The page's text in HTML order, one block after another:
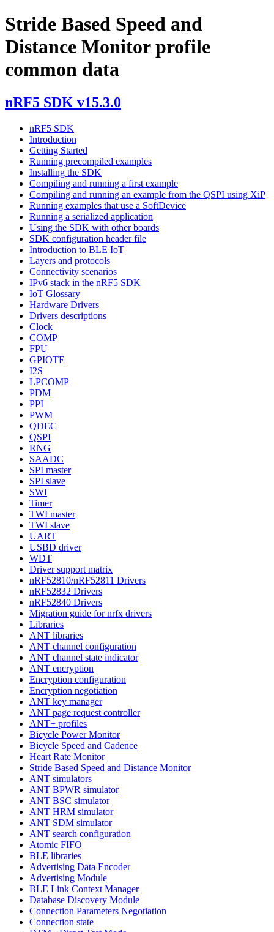
Stride Based Speed and
Distance Monitor profile
common data
nRF5 SDK v15.3.0
nRF5 SDK
Introduction
Getting Started
Running precompiled examples
Installing the SDK
Compiling and running a first example
Compiling and running an example from the QSPI using XiP
Running examples that use a SoftDevice
Running a serialized application
Using the SDK with other boards
SDK configuration header file
Introduction to BLE IoT
Layers and protocols
Connectivity scenarios
IPv6 stack in the nRF5 SDK
IoT Glossary
Hardware Drivers
Drivers descriptions
Clock
COMP
FPU
GPIOTE
I2S
LPCOMP
PDM
PPI
PWM
QDEC
QSPI
RNG
SAADC
SPI master
SPI slave
SWI
Timer
TWI master
TWI slave
UART
USBD driver
WDT
Driver support matrix
nRF52810/nRF52811 Drivers
nRF52832 Drivers
nRF52840 Drivers
Migration guide for nrfx drivers
Libraries
ANT libraries
ANT channel configuration
ANT channel state indicator
ANT encryption
Encryption configuration
Encryption negotiation
ANT key manager
ANT page request controller
ANT+ profiles
Bicycle Power Monitor
Bicycle Speed and Cadence
Heart Rate Monitor
Stride Based Speed and Distance Monitor
ANT simulators
ANT BPWR simulator
ANT BSC simulator
ANT HRM simulator
ANT SDM simulator
ANT search configuration
Atomic FIFO
BLE libraries
Advertising Data Encoder
Advertising Module
BLE Link Context Manager
Database Discovery Module
Connection Parameters Negotiation
Connection state